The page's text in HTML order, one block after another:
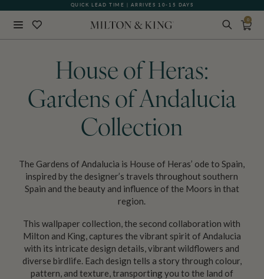
QUICK LEAD TIME | ARRIVES 10-15 DAYS
0
House of Heras:
Gardens of Andalucia
Collection
The Gardens of Andalucia is House of Heras’ ode to Spain,
inspired by the designer’s travels throughout southern
Spain and the beauty and influence of the Moors in that
region.
This wallpaper collection, the second collaboration with
Milton and King, captures the vibrant spirit of Andalucia
with its intricate design details, vibrant wildflowers and
diverse birdlife. Each design tells a story through colour,
pattern, and texture, transporting you to the land of